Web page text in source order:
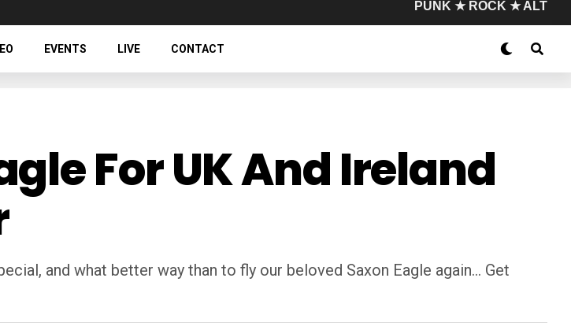
PUNK ★ ROCK ★ ALT
EVENTS LIVE CONTACT
For UK And Ireland
and what better way than to fly our beloved Saxon Eagle again… Get